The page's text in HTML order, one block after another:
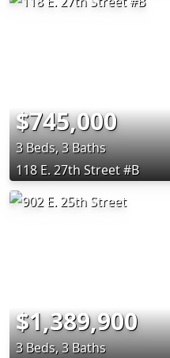
$745,000
3 Beds, 3 Baths
118 E. 27th Street #B
$1,389,900
3 Beds, 3 Baths